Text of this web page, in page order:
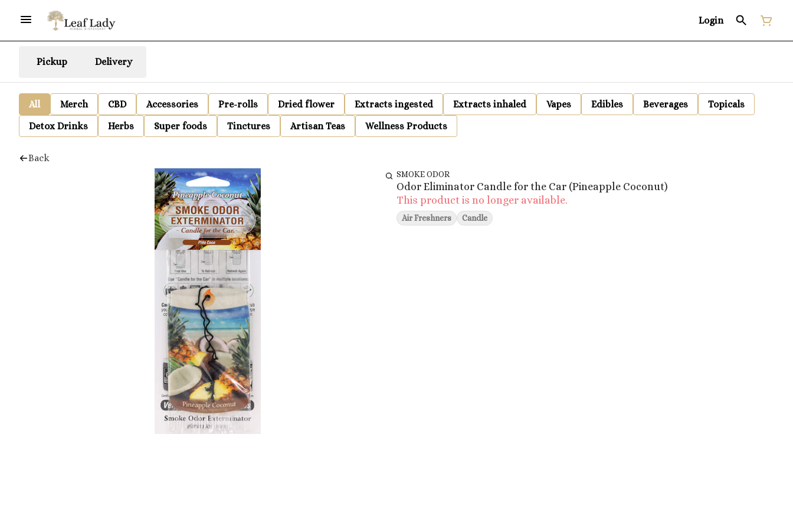
Login
Pickup Delivery
All Merch CBD Accessories Pre-rolls Dried flower Extracts ingested Extracts inhaled Vapes Edibles Beverages
Topicals
Detox Drinks
Herbs Super foods Tinctures Artisan Teas Wellness Products
Back
SMOKE ODOR
Odor Eliminator Candle for the Car (Pineapple Coconut)
This product is no longer available.
Air Freshners Candle